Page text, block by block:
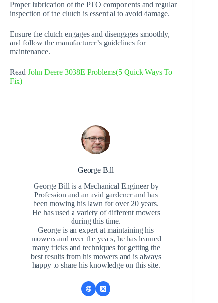
Proper lubrication of the PTO components and regular
inspection of the clutch is essential to avoid damage.
Ensure the clutch engages and disengages smoothly,
and follow the manufacturer’s guidelines for
maintenance.
Read John Deere 3038E Problems(5 Quick Ways To
Fix)
George Bill
George Bill is a Mechanical Engineer by
Profession and an avid gardener and has
been mowing his lawn for over 20 years.
He has used a variety of different mowers
during this time.
George is an expert at maintaining his
mowers and over the years, he has learned
many tricks and techniques for getting the
best results from his mowers and is always
happy to share his knowledge on this site.